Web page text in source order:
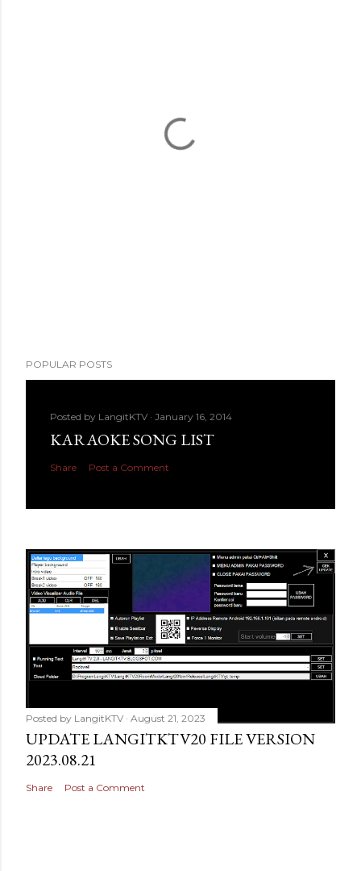
POPULAR POSTS
Posted by LangitKTV January 16, 2014
KARAOKE SONG LIST
Share Post a Comment
Posted by LangitKTV August 21, 2023
UPDATE LANGITKTV20 FILE VERSION
2023.08.21
Share Post a Comment